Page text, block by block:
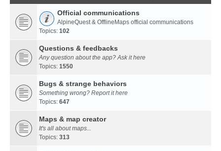
Official communications
AlpineQuest & OfflineMaps official communications
Topics: 102
Questions & feedbacks
Any question about the app? Ask it here
Topics: 1550
Bugs & strange behaviors
Something wrong? Report it here
Topics: 647
Maps & map creator
It's all about maps...
Topics: 313